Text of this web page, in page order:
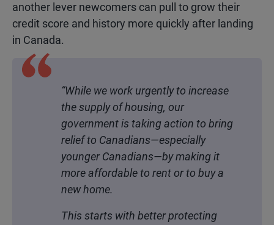
another lever newcomers can pull to grow their
credit score and history more quickly after landing
in Canada.
“While we work urgently to increase
the supply of housing, our
government is taking action to bring
relief to Canadians—especially
younger Canadians—by making it
more affordable to rent or to buy a
new home.
This starts with better protecting